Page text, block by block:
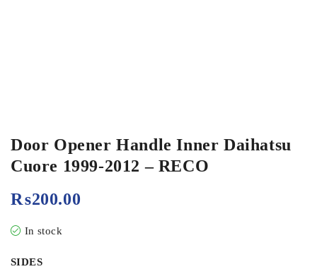
Door Opener Handle Inner Daihatsu
Cuore 1999-2012 – RECO
₨200.00
In stock
SIDES